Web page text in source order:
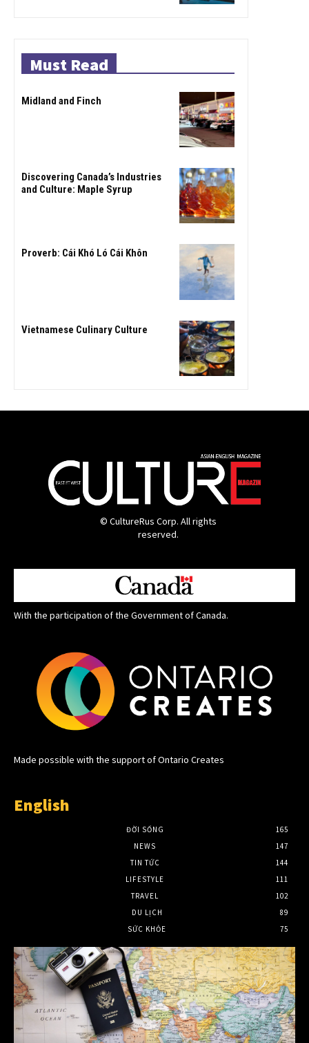
Must Read
Midland and Finch
Discovering Canada’s Industries
and Culture: Maple Syrup
Proverb: Cái Khó Ló Cái Khôn
Vietnamese Culinary Culture
© CultureRus Corp. All rights
reserved.
With the participation of the Government of Canada.
Made possible with the support of Ontario Creates
English
ĐỜI SỐNG
165
NEWS
147
TIN TỨC
144
LIFESTYLE
111
TRAVEL
102
DU LỊCH
89
SỨC KHỎE
75